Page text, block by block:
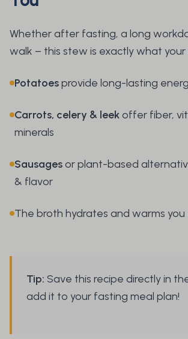
Whether after fasting, a long
walk – this stew is exactly what
Potatoesprovide long-lasting
Carrots, celery & leekoffer fiber,
minerals
Sausagesor plant-based
& flavor
The broth hydrates and warms you
Tip: Save this recipe directly in
add it to your fasting meal plan!